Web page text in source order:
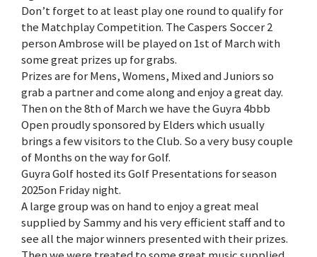
Don’t forget to at least play one round to qualify for
the Matchplay Competition. The Caspers Soccer 2
person Ambrose will be played on 1st of March with
some great prizes up for grabs.
Prizes are for Mens, Womens, Mixed and Juniors so
grab a partner and come along and enjoy a great day.
Then on the 8th of March we have the Guyra 4bbb
Open proudly sponsored by Elders which usually
brings a few visitors to the Club. So a very busy couple
of Months on the way for Golf.
Guyra Golf hosted its Golf Presentations for season
2025on Friday night.
A large group was on hand to enjoy a great meal
supplied by Sammy and his very efficient staff and to
see all the major winners presented with their prizes.